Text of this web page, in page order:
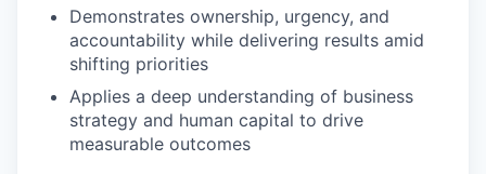
Demonstrates ownership, urgency, and
accountability while delivering results amid
shifting priorities
Applies a deep understanding of business
strategy and human capital to drive
measurable outcomes